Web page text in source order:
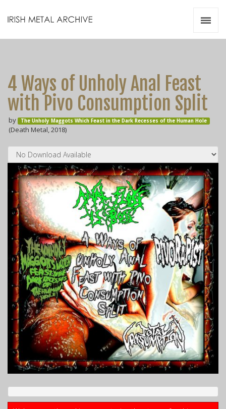
4 Ways of Unholy Anal Feast
with Pivo Consumption Split
by The Unholy Maggots Which Feast in the Dark Recesses of the Human Hole
(Death Metal, 2018)
Videos
Zines
Resources